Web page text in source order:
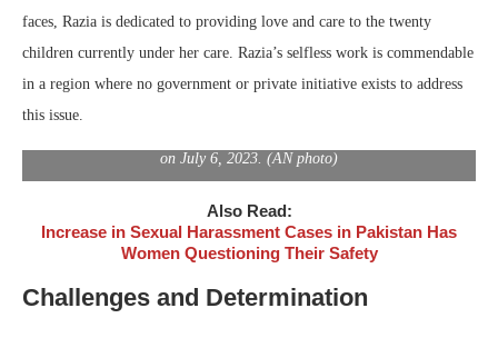
faces, Razia is dedicated to providing love and care to the twenty
children currently under her care. Razia’s selfless work is commendable
in a region where no government or private initiative exists to address
this issue.
A cradle, placed by Zulekha Sahto, mother of Razia Sahto, outside
on July 6, 2023. (AN photo)
Also Read:
Increase in Sexual Harassment Cases in Pakistan Has
Women Questioning Their Safety
Challenges and Determination